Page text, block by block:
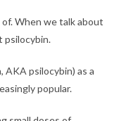
When we talk about
psilocybin.
AKA psilocybin) as a
popular.